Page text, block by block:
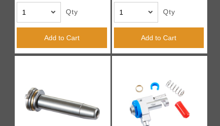
Qty
Add to Cart
Qty
Add to Cart